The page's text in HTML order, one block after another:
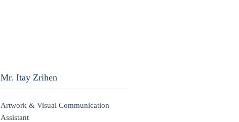
Mr. Itay Zrihen
Artwork & Visual Communication
Assistant